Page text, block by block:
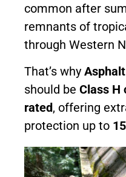
common after
remnants of
through Western
That’s why
should be Class H
rated, offering
protection up to